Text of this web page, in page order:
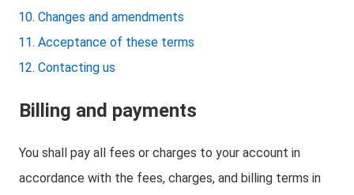
Changes and amendments
Acceptance of these terms
Contacting us
Billing and payments
You shall pay all fees or charges to your account in
accordance with the fees, charges, and billing terms in